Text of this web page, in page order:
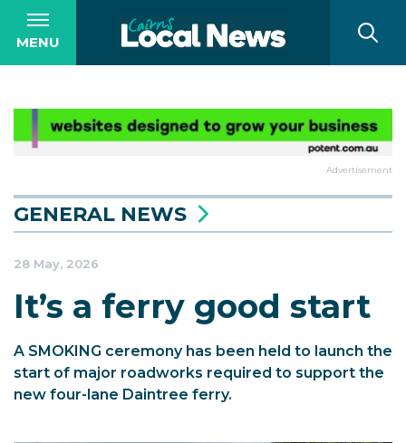
MENU
Advertisement
GENERAL NEWS
28 May, 2026
It’s a ferry good start
A SMOKING ceremony has been held to launch the
start of major roadworks required to support the
new four-lane Daintree ferry.